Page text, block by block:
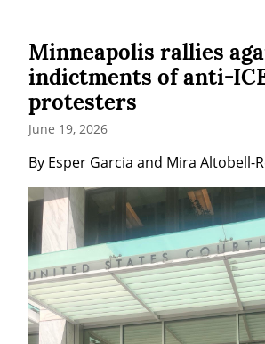
Minneapolis rallies
indictments of anti-
protesters
June 19, 2026
By Esper Garcia and Mira Altobell-